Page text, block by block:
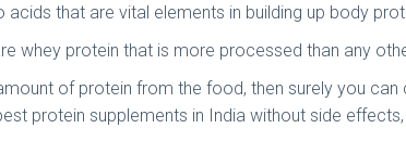
that are vital elements in building up body
whey protein that is more processed than any
of protein from the food, then surely you
protein supplements in India without side